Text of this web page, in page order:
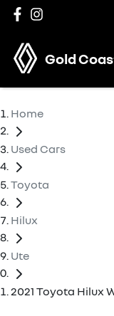
Gold
Home
Used Cars
Toyota
Hilux
Ute
2021 Toyota Hilux